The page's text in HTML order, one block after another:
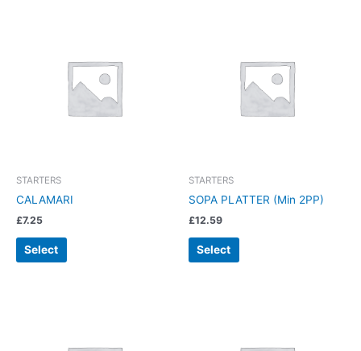
STARTERS
CALAMARI
£7.25
Select
STARTERS
SOPA PLATTER (Min 2PP)
£12.59
Select